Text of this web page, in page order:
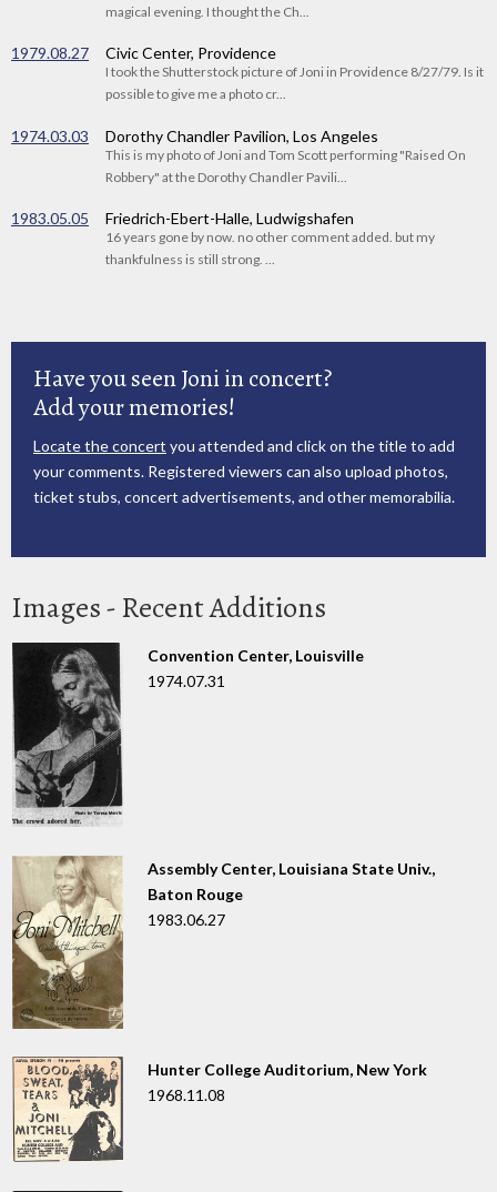
magical evening. I thought the Ch...
1979.08.27 Civic Center, Providence
I took the Shutterstock picture of Joni in Providence 8/27/79. Is it
possible to give me a photo cr...
1974.03.03 Dorothy Chandler Pavilion, Los Angeles
This is my photo of Joni and Tom Scott performing "Raised On
Robbery" at the Dorothy Chandler Pavili...
1983.05.05 Friedrich-Ebert-Halle, Ludwigshafen
16 years gone by now. no other comment added. but my
thankfulness is still strong. ...
Have you seen Joni in concert?
Add your memories!
Locate the concert you attended and click on the title to add
your comments. Registered viewers can also upload photos,
ticket stubs, concert advertisements, and other memorabilia.
Images - Recent Additions
Convention Center, Louisville
1974.07.31
Assembly Center, Louisiana State Univ.,
Baton Rouge
1983.06.27
Hunter College Auditorium, New York
1968.11.08